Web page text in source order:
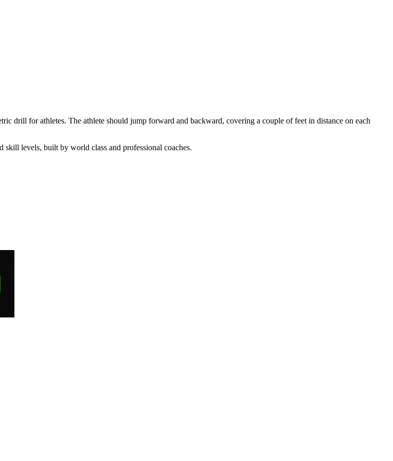
drill for athletes. The athlete should jump forward and backward, covering a couple of feet in distance on each
skill levels, built by world class and professional coaches.